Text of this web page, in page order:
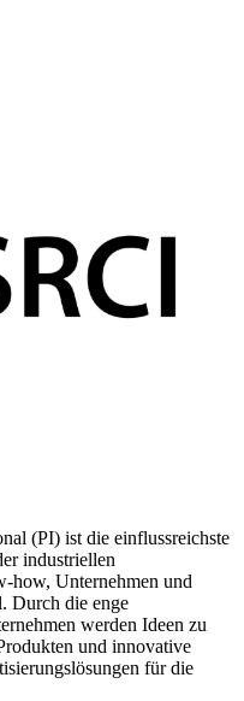
(PI) ist die einflussreichste
industriellen
how, Unternehmen und
Durch die enge
werden Ideen zu
und innovative
für die